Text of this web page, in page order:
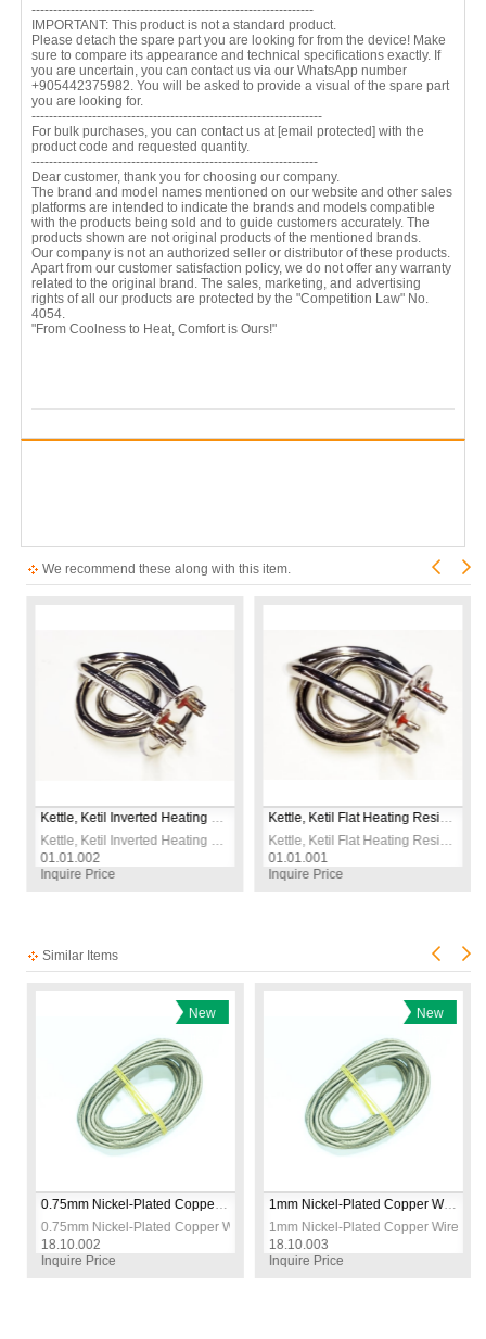
-----------------------------------------------------------------
IMPORTANT: This product is not a standard product.
Please detach the spare part you are looking for from the device! Make
sure to compare its appearance and technical specifications exactly. If
you are uncertain, you can contact us via our WhatsApp number
+905442375982. You will be asked to provide a visual of the spare part
you are looking for.
-------------------------------------------------------------------
For bulk purchases, you can contact us at [email protected] with the
product code and requested quantity.
------------------------------------------------------------------
Dear customer, thank you for choosing our company.
The brand and model names mentioned on our website and other sales
platforms are intended to indicate the brands and models compatible
with the products being sold and to guide customers accurately. The
products shown are not original products of the mentioned brands.
Our company is not an authorized seller or distributor of these products.
Apart from our customer satisfaction policy, we do not offer any warranty
related to the original brand. The sales, marketing, and advertising
rights of all our products are protected by the "Competition Law" No.
4054.
"From Coolness to Heat, Comfort is Ours!"
We recommend these along with this item.
Kettle, Ketil Inverted Heating Element 2000W 230V
Kettle, Ketil Inverted Heating Element 2000W 230V
01.01.002
Inquire Price
Kettle, Ketil Flat Heating Resistance 2000W 230V
Kettle, Ketil Flat Heating Resistance 2000W
01.01.001
Inquire Price
Similar Items
Cu-Ni High Temperature Resistant Cable – Heatproof up to 300°C
0.75mm Nickel-Plated Copper Wire – Cu-Ni High Temperature Resistant Cable – Heatproof up to 300°C
0.75mm Nickel-Plated Copper Wire – Cu-Ni High Temperature Resistant
18.10.002
New
Inquire Price
1mm Nickel-Plated Copper Wire – Cu-Ni High Temperature Resistant Cable – Heatproof up to 300°C
1mm Nickel-Plated Copper Wire –
18.10.003
New
Inquire Price